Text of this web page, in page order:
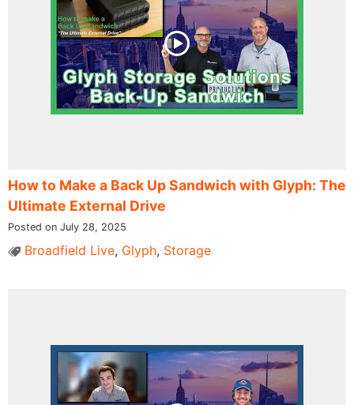
How to Make a Back Up Sandwich with Glyph: The
Ultimate External Drive
Posted on July 28, 2025
Broadfield Live, Glyph, Storage